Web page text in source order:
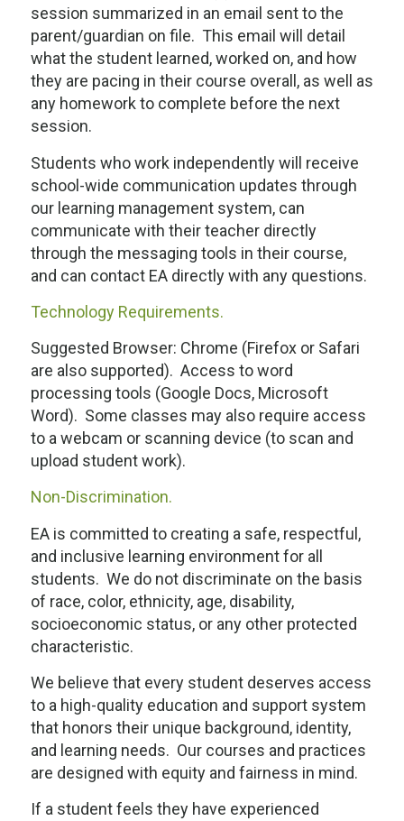
session summarized in an email sent to the
parent/guardian on file. This email will detail
what the student learned, worked on, and how
they are pacing in their course overall, as well as
any homework to complete before the next
session.
Students who work independently will receive
school-wide communication updates through
our learning management system, can
communicate with their teacher directly
through the messaging tools in their course,
and can contact EA directly with any questions.
Technology Requirements.
Suggested Browser: Chrome (Firefox or Safari
are also supported). Access to word
processing tools (Google Docs, Microsoft
Word). Some classes may also require access
to a webcam or scanning device (to scan and
upload student work).
Non-Discrimination.
EA is committed to creating a safe, respectful,
and inclusive learning environment for all
students. We do not discriminate on the basis
of race, color, ethnicity, age, disability,
socioeconomic status, or any other protected
characteristic.
We believe that every student deserves access
to a high-quality education and support system
that honors their unique background, identity,
and learning needs. Our courses and practices
are designed with equity and fairness in mind.
If a student feels they have experienced